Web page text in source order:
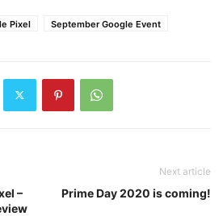
Pixel September Google Event
–
Next article
Prime Day 2020 is coming!